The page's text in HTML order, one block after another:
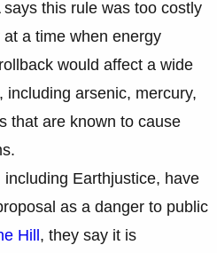
this rule was too costly
a time when energy
would affect a wide
including arsenic, mercury,
that are known to cause
Earthjustice, have
as a danger to public
Hill, they say it is